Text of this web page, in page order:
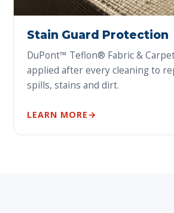
Stain Guard Protection
DuPont™ Teflon® Fabric &
applied after every cleaning to
spills, stains and dirt.
LEARN MORE